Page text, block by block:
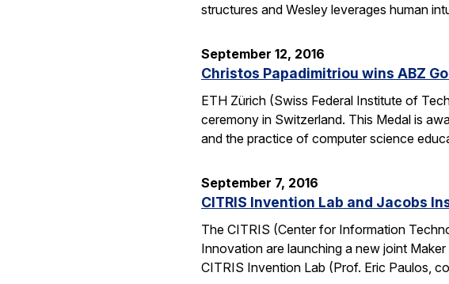
structures and Wesley leverages human
September 12, 2016
Christos Papadimitriou wins ABZ
ETH Zürich (Swiss Federal Institute of
ceremony in Switzerland. This Medal is
and the practice of computer science
September 7, 2016
CITRIS Invention Lab and Jacobs
The CITRIS (Center for Information
Innovation are launching a new joint
CITRIS Invention Lab (Prof. Eric Paulos,